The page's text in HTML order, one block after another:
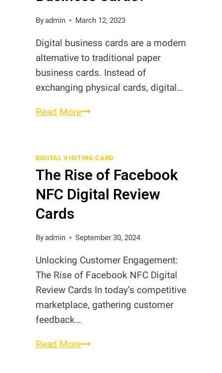
Byadmin March 12, 2023
Digital business cards are a modern
alternative to traditional paper
business cards. Instead of
exchanging physical cards, digital…
Read MoreWhat
Business
Cards?
DIGITAL VISITING CARD
The Rise of Facebook
NFC Digital Review
Cards
Byadmin September 30, 2024
Unlocking Customer Engagement:
The Rise of Facebook NFC Digital
Review Cards In today’s competitive
marketplace, gathering customer
feedback…
Read MoreThe